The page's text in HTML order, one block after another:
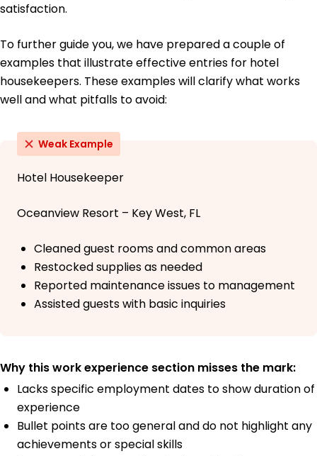
satisfaction.
To further guide you, we have prepared a couple of
examples that illustrate effective entries for hotel
housekeepers. These examples will clarify what works
well and what pitfalls to avoid:
Weak Example
Hotel Housekeeper
Oceanview Resort – Key West, FL
Cleaned guest rooms and common areas
Restocked supplies as needed
Reported maintenance issues to management
Assisted guests with basic inquiries
Why this work experience section misses the mark:
Lacks specific employment dates to show duration of
experience
Bullet points are too general and do not highlight any
achievements or special skills